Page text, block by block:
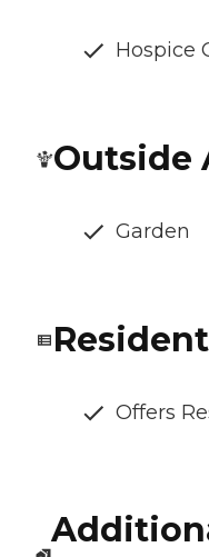
Hospice
Outside
Garden
Offers